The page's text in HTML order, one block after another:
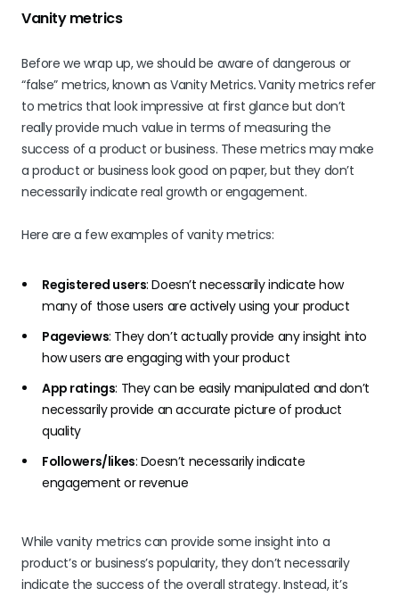
Vanity metrics
Before we wrap up, we should be aware of dangerous or
“false” metrics, known as Vanity Metrics.Vanity metrics refer
to metrics that look impressive at first glance but don’t
really provide much value in terms of measuring the
success of a product or business. These metrics may make
a product or business look good on paper, but they don’t
necessarily indicate real growth or engagement.
Here are a few examples of vanity metrics:
Registered users: Doesn’t necessarily indicate how
many of those users are actively using your product
Pageviews: They don’t actually provide any insight into
how users are engaging with your product
App ratings: They can be easily manipulated and don’t
necessarily provide an accurate picture of product
quality
Followers/likes: Doesn’t necessarily indicate
engagement or revenue
While vanity metrics can provide some insight into a
product’s or business’s popularity, they don’t necessarily
indicate the success of the overall strategy. Instead, it’s